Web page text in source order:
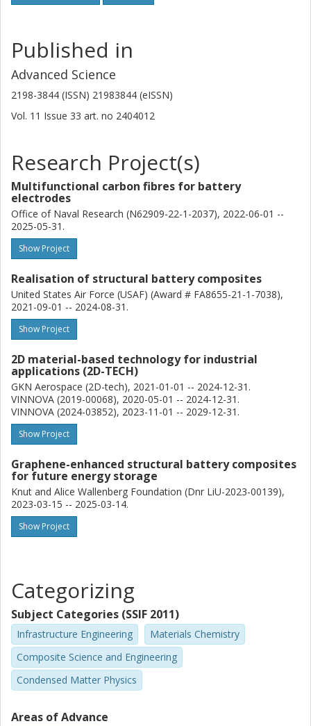
Published in
Advanced Science
2198-3844 (ISSN) 21983844 (eISSN)
Vol. 11 Issue 33 art. no 2404012
Research Project(s)
Multifunctional carbon fibres for battery
electrodes
Office of Naval Research (N62909-22-1-2037), 2022-06-01 --
2025-05-31.
Show Project
Realisation of structural battery composites
United States Air Force (USAF) (Award # FA8655-21-1-7038),
2021-09-01 -- 2024-08-31.
Show Project
2D material-based technology for industrial
applications (2D-TECH)
GKN Aerospace (2D-tech), 2021-01-01 -- 2024-12-31.
VINNOVA (2019-00068), 2020-05-01 -- 2024-12-31.
VINNOVA (2024-03852), 2023-11-01 -- 2029-12-31.
Show Project
Graphene-enhanced structural battery composites
for future energy storage
Knut and Alice Wallenberg Foundation (Dnr LiU-2023-00139),
2023-03-15 -- 2025-03-14.
Show Project
Categorizing
Subject Categories (SSIF 2011)
Infrastructure Engineering
Materials Chemistry
Composite Science and Engineering
Condensed Matter Physics
Areas of Advance